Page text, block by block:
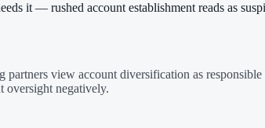
it — rushed account establishment reads as
view account diversification as
oversight negatively.